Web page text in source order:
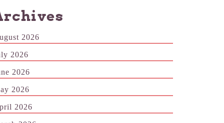
2026
2026
2026
2026
2026